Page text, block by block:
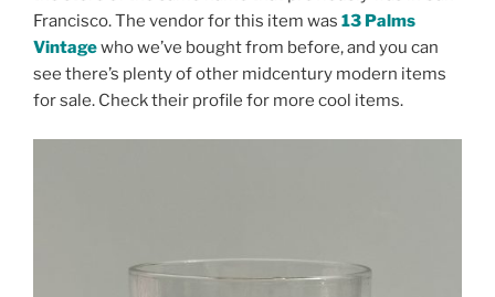
Francisco. The vendor for this item was 13 Palms
Vintagewho we’ve bought from before, and you can
see there’s plenty of other midcentury modern items
for sale. Check their profile for more cool items.